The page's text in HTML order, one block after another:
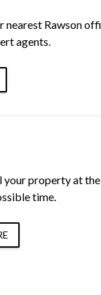
nearest Rawson
agents.
your property at
time.